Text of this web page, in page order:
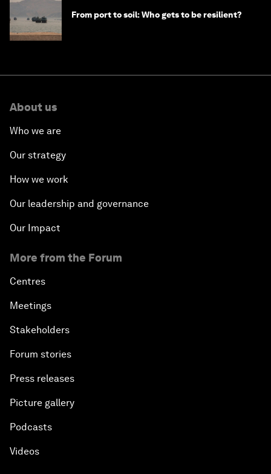
From port to soil: Who gets to be resilient?
About us
Who we are
Our strategy
How we work
Our leadership and governance
Our Impact
More from the Forum
Centres
Meetings
Stakeholders
Forum stories
Press releases
Picture gallery
Podcasts
Videos